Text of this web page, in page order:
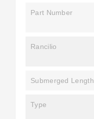
Part Number
Rancilio
Submerged Length
Type